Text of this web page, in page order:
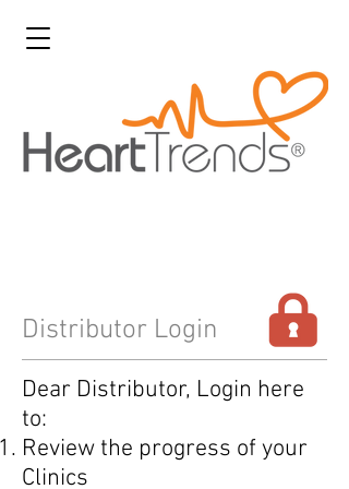
Distributor Login
Dear Distributor, Login here
to:
Review the progress of your
Clinics